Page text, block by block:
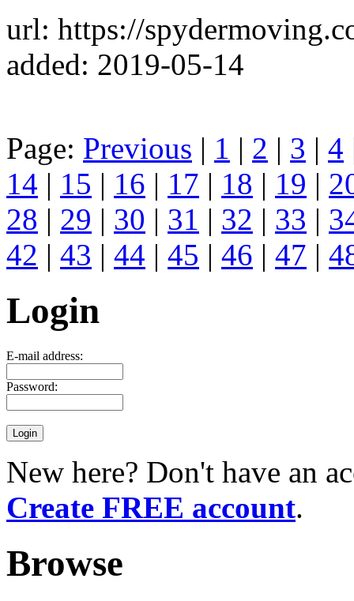
url: https://
added: 2019-05-14
Page: Previous | 1 | 2 | 3 | 4
14 | 15 | 16 | 17 | 18 | 19 |
28 | 29 | 30 | 31 | 32 | 33 |
42 | 43 | 44 | 45 | 46 | 47 |
Login
E-mail address:
Password:
New here? Don't have an
Create FREE account.
Browse